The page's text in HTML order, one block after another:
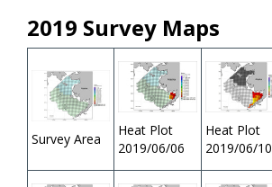
2019 Survey Maps
Survey Area
Heat Plot
2019/06/06
Heat Plot
2019/06/10